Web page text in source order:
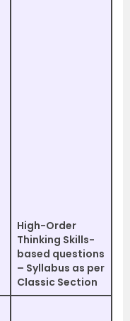
High-Order
Thinking Skills-
based questions
– Syllabus as per
Classic Section